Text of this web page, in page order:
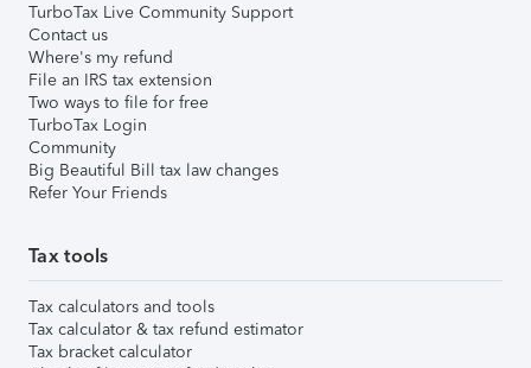
TurboTax Live Community Support
Contact us
Where's my refund
File an IRS tax extension
Two ways to file for free
TurboTax Login
Community
Big Beautiful Bill tax law changes
Refer Your Friends
Tax tools
Tax calculators and tools
Tax calculator & tax refund estimator
Tax bracket calculator